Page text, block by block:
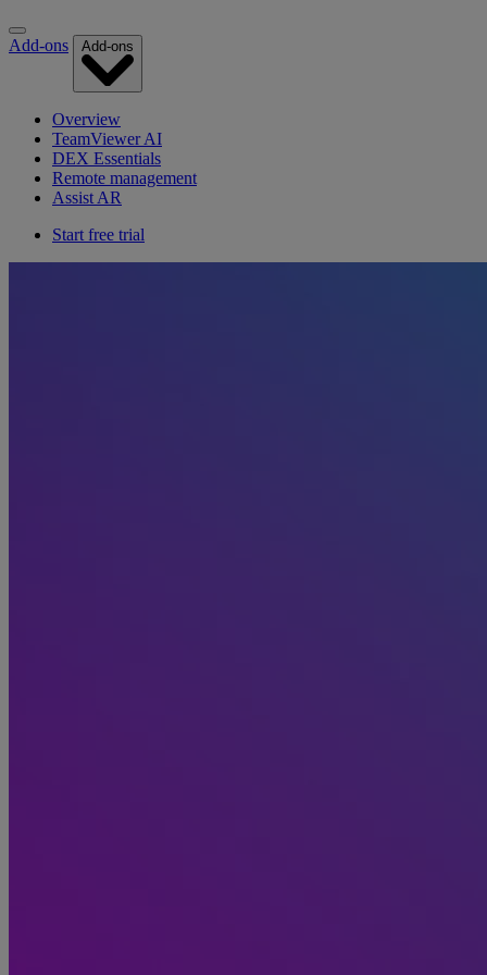
Add-ons Add-ons
Overview
TeamViewer AI
DEX Essentials
Remote management
Assist AR
Start free trial